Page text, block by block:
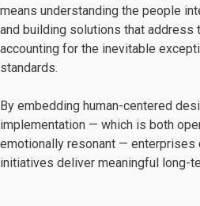
means understanding the people
and building solutions that
accounting for the inevitable
standards.
By embedding human-centered
implementation — which is both
emotionally resonant — enterprises
initiatives deliver meaningful long-